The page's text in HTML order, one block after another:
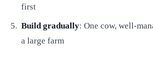
first
Build gradually: One cow, well-
a large farm